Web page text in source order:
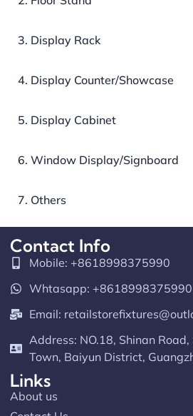
3. Display Rack
4. Display Counter/Showcase
5. Display Cabinet
6. Window Display/Signboard
7. Others
Contact Info
Mobile: +8618998375990
Whtasapp: +8618998375990
Email:
Address: NO.18, Shinan
Town, Baiyun District,
Links
About us